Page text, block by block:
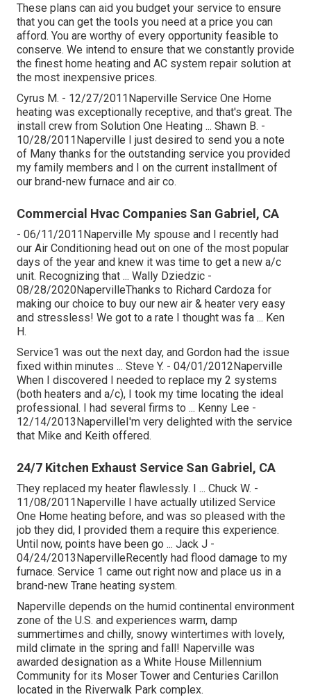
These plans can aid you budget your service to ensure
that you can get the tools you need at a price you can
afford. You are worthy of every opportunity feasible to
conserve. We intend to ensure that we constantly provide
the finest home heating and AC system repair solution at
the most inexpensive prices.
Cyrus M. - 12/27/2011Naperville Service One Home
heating was exceptionally receptive, and that's great. The
install crew from Solution One Heating ... Shawn B. -
10/28/2011Naperville I just desired to send you a note
of Many thanks for the outstanding service you provided
my family members and I on the current installment of
our brand-new furnace and air co.
Commercial Hvac Companies San Gabriel, CA
- 06/11/2011Naperville My spouse and I recently had
our Air Conditioning head out on one of the most popular
days of the year and knew it was time to get a new a/c
unit. Recognizing that ... Wally Dziedzic -
08/28/2020NapervilleThanks to Richard Cardoza for
making our choice to buy our new air & heater very easy
and stressless! We got to a rate I thought was fa ... Ken
H.
Service1 was out the next day, and Gordon had the issue
fixed within minutes ... Steve Y. - 04/01/2012Naperville
When I discovered I needed to replace my 2 systems
(both heaters and a/c), I took my time locating the ideal
professional. I had several firms to ... Kenny Lee -
12/14/2013NapervilleI'm very delighted with the service
that Mike and Keith offered.
24/7 Kitchen Exhaust Service San Gabriel, CA
They replaced my heater flawlessly. I ... Chuck W. -
11/08/2011Naperville I have actually utilized Service
One Home heating before, and was so pleased with the
job they did, I provided them a require this experience.
Until now, points have been go ... Jack J -
04/24/2013NapervilleRecently had flood damage to my
furnace. Service 1 came out right now and place us in a
brand-new Trane heating system.
Naperville depends on the humid continental environment
zone of the U.S. and experiences warm, damp
summertimes and chilly, snowy wintertimes with lovely,
mild climate in the spring and fall! Naperville was
awarded designation as a White House Millennium
Community for its Moser Tower and Centuries Carillon
located in the Riverwalk Park complex.